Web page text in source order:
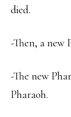
died.
-Then, a new
-The new
Pharaoh.